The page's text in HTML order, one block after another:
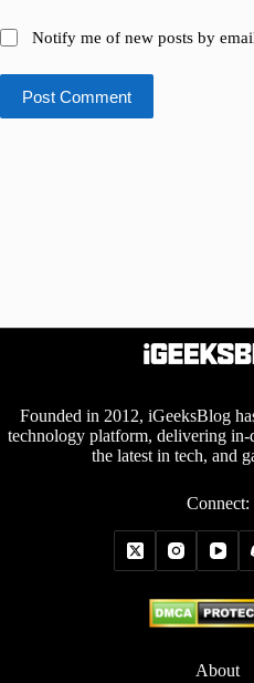
Notify me of new posts by
Post Comment
Founded in 2012, iGeeksBlog
technology platform, delivering in-
the latest in tech, and
Connect:
About